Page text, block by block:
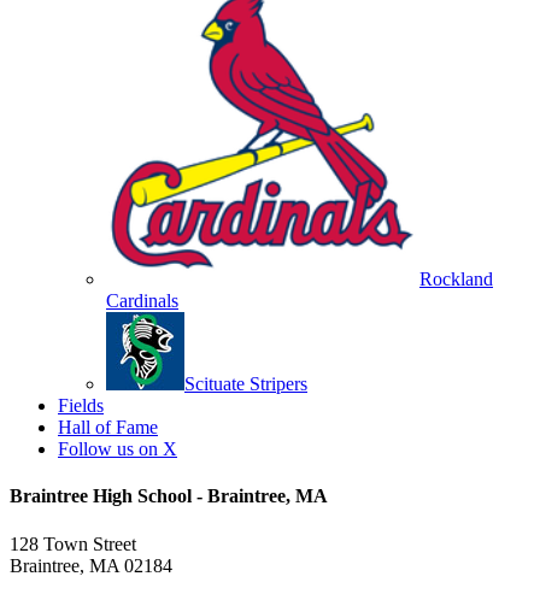
Rockland
Cardinals
Scituate Stripers
Fields
Hall of Fame
Follow us on X
Braintree High School - Braintree, MA
128 Town Street
Braintree, MA 02184